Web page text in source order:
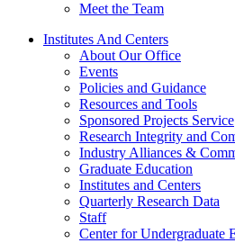
Meet the Team
Institutes And Centers
About Our Office
Events
Policies and Guidance
Resources and Tools
Sponsored Projects Service
Research Integrity and
Industry Alliances &
Graduate Education
Institutes and Centers
Quarterly Research Data
Staff
Center for Undergraduate